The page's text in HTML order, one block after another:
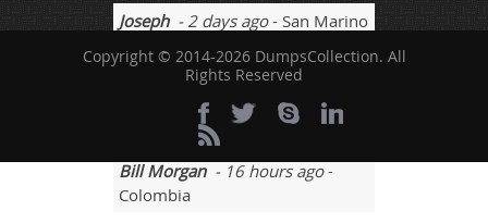
Joseph- 2 days ago- San Marino
There were questions that I
attempted all timely and passed
the exam with 92% marks.
Bill Morgan- 16 hours ago-
Colombia
Copyright © 2014-2026 DumpsCollection. All
Rights Reserved